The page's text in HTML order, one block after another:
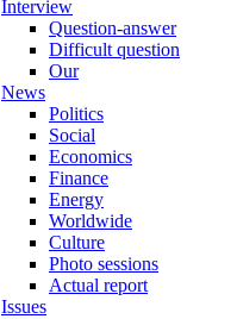
Interview
Question-answer
Difficult question
Our
News
Politics
Social
Economics
Finance
Energy
Worldwide
Culture
Photo sessions
Actual report
Issues